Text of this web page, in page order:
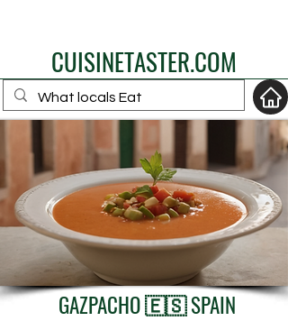
CUISINETASTER.COM
your fav travel-food
site
GAZPACHO 🇪🇸 SPAIN